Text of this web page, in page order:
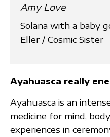
Amy Love
Solana with a baby
Eller / Cosmic Sister
Ayahuasca really
Ayahuasca is an
medicine for mind,
experiences in